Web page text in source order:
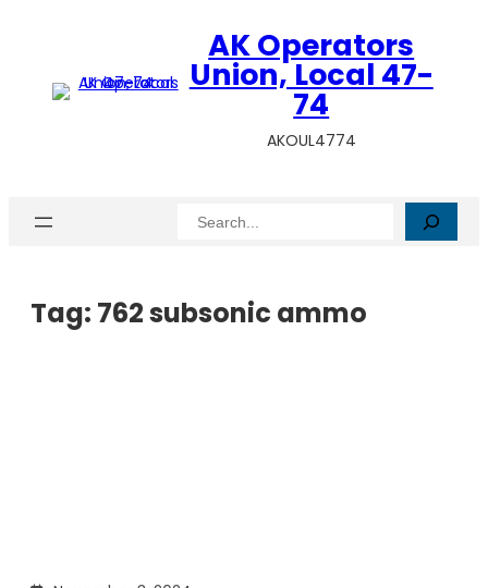
AK Operators
Union, Local 47-
74
AKOUL4774
Search
Tag: 762 subsonic ammo